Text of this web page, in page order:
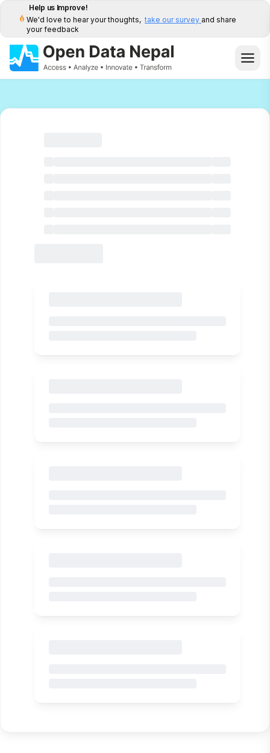
Help us Improve!
We'd love to hear your thoughts, take our survey and share
your feedback